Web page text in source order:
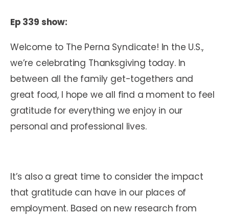
Ep 339 show:
Welcome to The Perna Syndicate! In the U.S.,
we’re celebrating Thanksgiving today. In
between all the family get-togethers and
great food, I hope we all find a moment to feel
gratitude for everything we enjoy in our
personal and professional lives.
It’s also a great time to consider the impact
that gratitude can have in our places of
employment. Based on new research from